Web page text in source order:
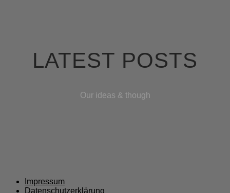
LATEST POSTS
Our ideas & though
Impressum
Datenschutzerklärung